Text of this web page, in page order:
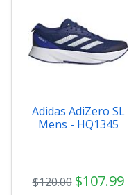
Adidas AdiZero SL
Mens - HQ1345
$120.00 $107.99